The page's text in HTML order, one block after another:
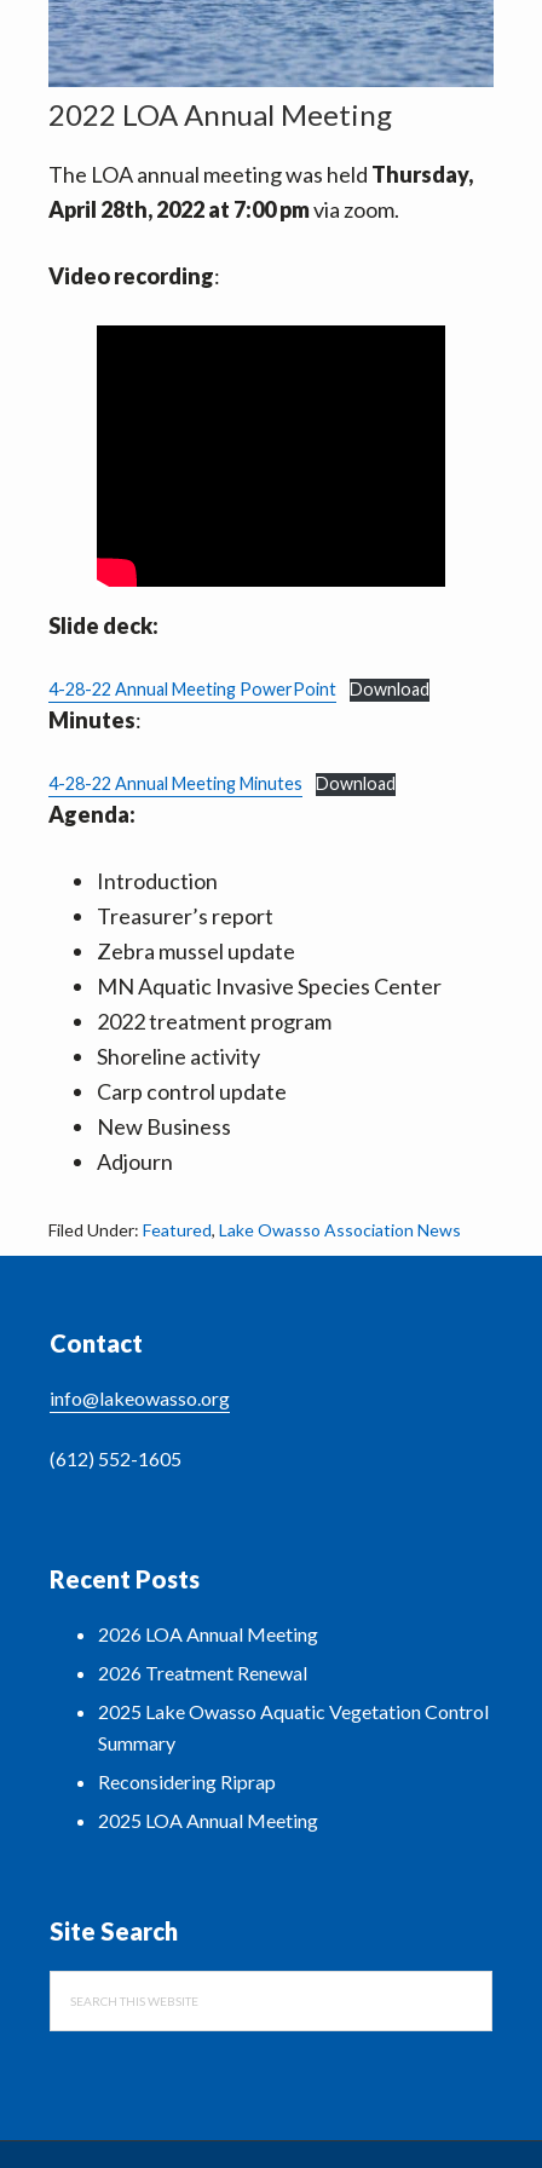
i
g
a
i
o
t
2022 LOA Annual Meeting
The LOA annual meeting was held Thursday,
April 28th, 2022 at 7:00 pmvia zoom.
Video recording:
Slide deck:
4-28-22 Annual Meeting PowerPoint Download
Minutes:
4-28-22 Annual Meeting Minutes Download
Agenda:
Introduction
Treasurer’s report
Zebra mussel update
MN Aquatic Invasive Species Center
2022 treatment program
Shoreline activity
Carp control update
New Business
Adjourn
Filed Under: Featured, Lake Owasso Association News
Contact
info@lakeowasso.org
(612) 552-1605
Recent Posts
2026 LOA Annual Meeting
2026 Treatment Renewal
2025 Lake Owasso Aquatic Vegetation Control
Summary
Reconsidering Riprap
2025 LOA Annual Meeting
Site Search